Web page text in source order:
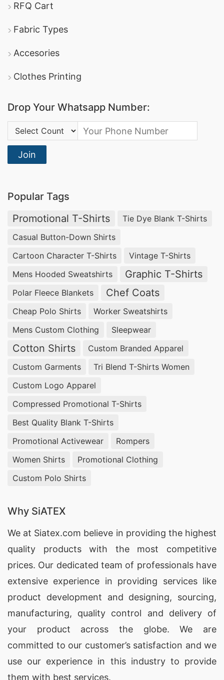
RFQ Cart
Fabric Types
Accesories
Clothes Printing
Drop Your Whatsapp Number:
Country Code:
Join
Popular Tags
Promotional T-Shirts
Tie Dye Blank T-Shirts
Casual Button-Down Shirts
Cartoon Character T-Shirts
Vintage T-Shirts
Mens Hooded Sweatshirts
Graphic T-Shirts
Polar Fleece Blankets Chef Coats
Cheap Polo Shirts
Worker Sweatshirts
Mens Custom Clothing
Sleepwear
Cotton Shirts
Custom Branded Apparel
Custom Garments
Tri Blend T-Shirts Women
Custom Logo Apparel
Compressed Promotional T-Shirts
Best Quality Blank T-Shirts
Promotional Activewear
Rompers
Women Shirts
Promotional Clothing
Custom Polo Shirts
Why SiATEX
We at Siatex.com believe in providing the highest
quality products with the most competitive
prices. Our dedicated team of professionals have
extensive experience in providing services like
product development and designing, sourcing,
manufacturing, quality control and delivery of
your product across the globe. We are
committed to our customer’s satisfaction and we
use our experience in this industry to provide
them with best services.